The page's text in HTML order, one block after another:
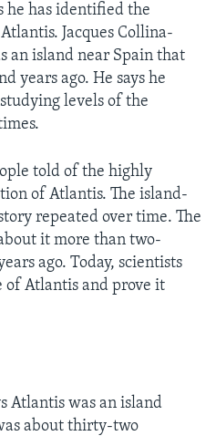
he has identified the
Jacques Collina-
an island near Spain that
years ago. He says he
levels of the
told of the highly
of Atlantis. The island-
repeated over time. The
it more than two-
ago. Today, scientists
Atlantis and prove it
Atlantis was an island
about thirty-two